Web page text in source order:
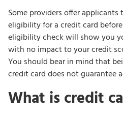
Some providers offer
eligibility for a credit card
eligibility check will show you
with no impact to your credit
You should bear in mind that
credit card does not guarantee
What is credit